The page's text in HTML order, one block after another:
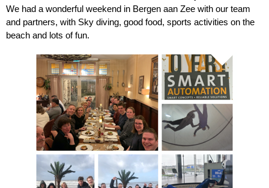
We had a wonderful weekend in Bergen aan Zee with our team
and partners, with Sky diving, good food, sports activities on the
beach and lots of fun.